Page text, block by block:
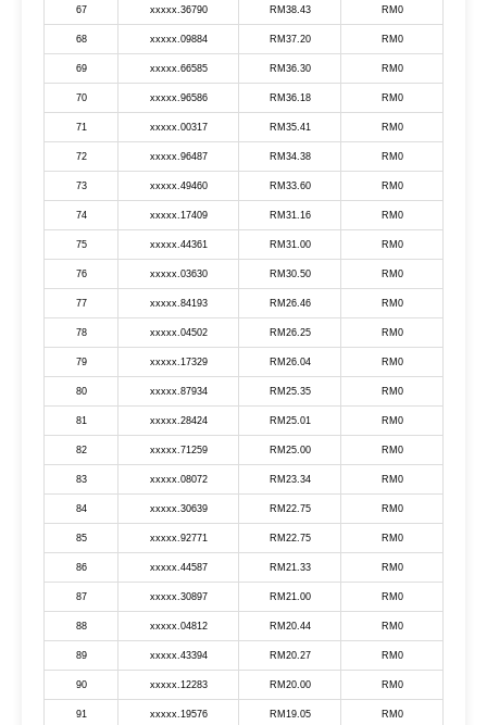
67 xxxxx.36790 RM38.43 RM0
68 xxxxx.09884 RM37.20 RM0
69 xxxxx.66585 RM36.30 RM0
70 xxxxx.96586 RM36.18 RM0
71 xxxxx.00317 RM35.41 RM0
72 xxxxx.96487 RM34.38 RM0
73 xxxxx.49460 RM33.60 RM0
74 xxxxx.17409 RM31.16 RM0
75 xxxxx.44361 RM31.00 RM0
76 xxxxx.03630 RM30.50 RM0
77 xxxxx.84193 RM26.46 RM0
78 xxxxx.04502 RM26.25 RM0
79 xxxxx.17329 RM26.04 RM0
80 xxxxx.87934 RM25.35 RM0
81 xxxxx.28424 RM25.01 RM0
82 xxxxx.71259 RM25.00 RM0
83 xxxxx.08072 RM23.34 RM0
84 xxxxx.30639 RM22.75 RM0
85 xxxxx.92771 RM22.75 RM0
86 xxxxx.44587 RM21.33 RM0
87 xxxxx.30897 RM21.00 RM0
88 xxxxx.04812 RM20.44 RM0
89 xxxxx.43394 RM20.27 RM0
90 xxxxx.12283 RM20.00 RM0
91 xxxxx.19576 RM19.05 RM0